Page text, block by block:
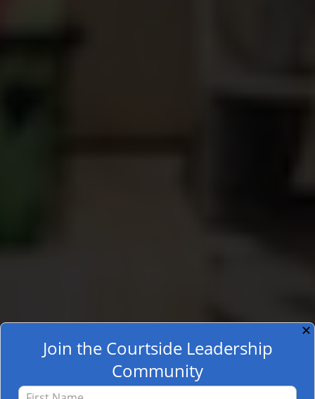
✕
Join the Courtside Leadership
Community